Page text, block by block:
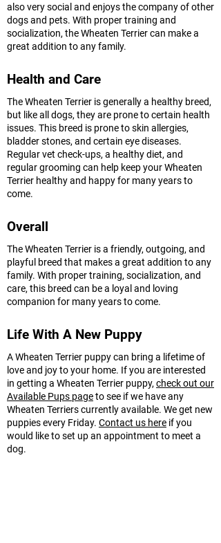
also very social and enjoys the company of other
dogs and pets. With proper training and
socialization, the Wheaten Terrier can make a
great addition to any family.
Health and Care
The Wheaten Terrier is generally a healthy breed,
but like all dogs, they are prone to certain health
issues. This breed is prone to skin allergies,
bladder stones, and certain eye diseases.
Regular vet check-ups, a healthy diet, and
regular grooming can help keep your Wheaten
Terrier healthy and happy for many years to
come.
Overall
The Wheaten Terrier is a friendly, outgoing, and
playful breed that makes a great addition to any
family. With proper training, socialization, and
care, this breed can be a loyal and loving
companion for many years to come.
Life With A New Puppy
A Wheaten Terrier puppy can bring a lifetime of
love and joy to your home. If you are interested
in getting a Wheaten Terrier puppy, check out our
Available Pups pageto see if we have any
Wheaten Terriers currently available. We get new
puppies every Friday. Contact us here if you
would like to set up an appointment to meet a
dog.